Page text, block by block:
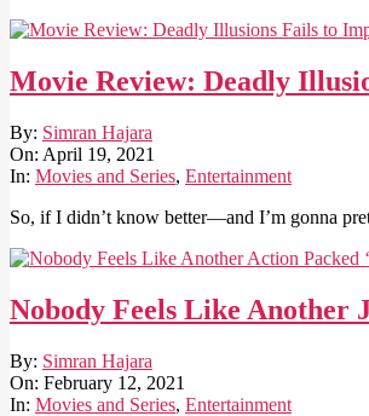
Movie Review: Deadly
2021-
04-
19
By: Simran Hajara
On: April 19, 2021
In: Movies and Series, Entertainment
So, if I didn’t know better—and I’m gonna
Nobody Feels Like Another
2021-
02-
12
By: Simran Hajara
On: February 12, 2021
In: Movies and Series, Entertainment